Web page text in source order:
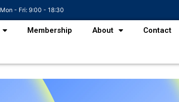
Mon - Fri: 9:00 - 18:30
Membership About Contact